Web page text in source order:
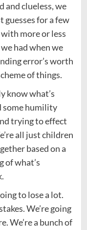
and clueless, we
guesses for a few
more or less
had when we
error’s worth
of things.
know what’s
some humility
trying to effect
all just children
based on a
of what’s
to lose a lot.
We’re going
We’re a bunch of